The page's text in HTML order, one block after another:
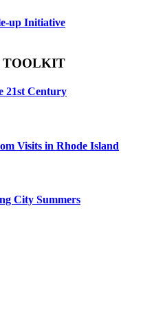
up Initiative
TOOLKIT
21st Century
Visits in Rhode Island
City Summers